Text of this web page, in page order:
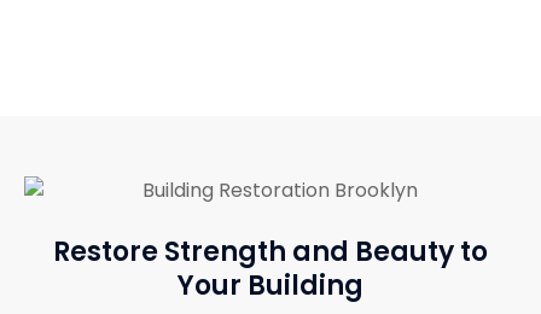
Restore Strength and Beauty to
Your Building